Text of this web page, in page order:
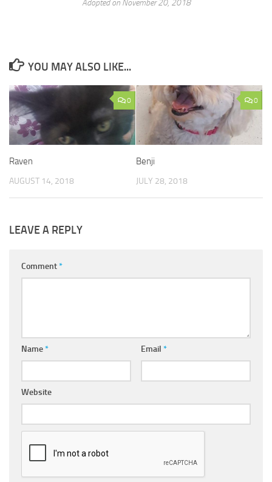
Adopted on November 20, 2018
YOU MAY ALSO LIKE...
0
Raven
AUGUST 14, 2018
0
Benji
JULY 28, 2018
LEAVE A REPLY
Comment*
Name* Email *
Website